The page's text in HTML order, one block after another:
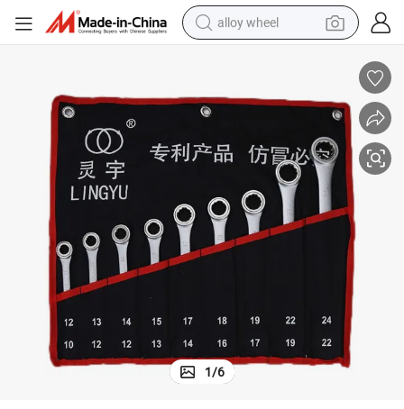
alloy wheel
electric motorcycle
in ear headphone
shoulder bag
man watch
1/6